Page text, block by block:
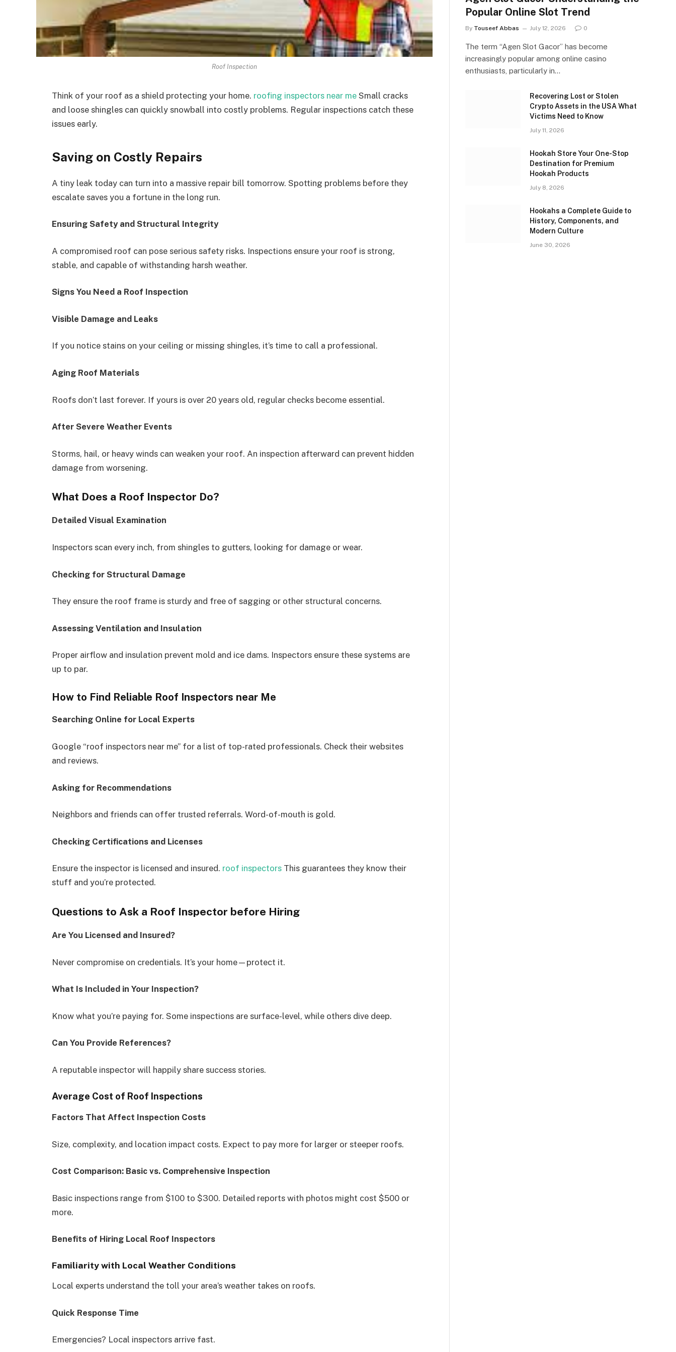
Roof Inspection
Think of your roof as a shield protecting your home. roofing inspectors near me Small cracks
and loose shingles can quickly snowball into costly problems. Regular inspections catch these
issues early.
Saving on Costly Repairs
A tiny leak today can turn into a massive repair bill tomorrow. Spotting problems before they
escalate saves you a fortune in the long run.
Ensuring Safety and Structural Integrity
A compromised roof can pose serious safety risks. Inspections ensure your roof is strong,
stable, and capable of withstanding harsh weather.
Signs You Need a Roof Inspection
Visible Damage and Leaks
If you notice stains on your ceiling or missing shingles, it’s time to call a professional.
Aging Roof Materials
Roofs don’t last forever. If yours is over 20 years old, regular checks become essential.
After Severe Weather Events
Storms, hail, or heavy winds can weaken your roof. An inspection afterward can prevent hidden
damage from worsening.
What Does a Roof Inspector Do?
Detailed Visual Examination
Inspectors scan every inch, from shingles to gutters, looking for damage or wear.
Checking for Structural Damage
They ensure the roof frame is sturdy and free of sagging or other structural concerns.
Assessing Ventilation and Insulation
Proper airflow and insulation prevent mold and ice dams. Inspectors ensure these systems are
up to par.
How to Find Reliable Roof Inspectors near Me
Searching Online for Local Experts
Google “roof inspectors near me” for a list of top-rated professionals. Check their websites
and reviews.
Asking for Recommendations
Neighbors and friends can offer trusted referrals. Word-of-mouth is gold.
Checking Certifications and Licenses
Ensure the inspector is licensed and insured. roof inspectors This guarantees they know their
stuff and you’re protected.
Questions to Ask a Roof Inspector before Hiring
Are You Licensed and Insured?
Never compromise on credentials. It’s your home—protect it.
What Is Included in Your Inspection?
Know what you’re paying for. Some inspections are surface-level, while others dive deep.
Can You Provide References?
A reputable inspector will happily share success stories.
Average Cost of Roof Inspections
Factors That Affect Inspection Costs
Size, complexity, and location impact costs. Expect to pay more for larger or steeper roofs.
Cost Comparison: Basic vs. Comprehensive Inspection
Basic inspections range from $100 to $300. Detailed reports with photos might cost $500 or
more.
Benefits of Hiring Local Roof Inspectors
Familiarity with Local Weather Conditions
Local experts understand the toll your area’s weather takes on roofs.
Quick Response Time
Emergencies? Local inspectors arrive fast.
Popular Online Slot Trend
By Touseef Abbas July 12, 2026 0
The term “Agen Slot Gacor” has become
increasingly popular among online casino
enthusiasts, particularly in…
Recovering Lost or Stolen
Crypto Assets in the USA What
Victims Need to Know
July 11, 2026
Hookah Store Your One-Stop
Destination for Premium
Hookah Products
July 8, 2026
Hookahs a Complete Guide to
History, Components, and
Modern Culture
June 30, 2026